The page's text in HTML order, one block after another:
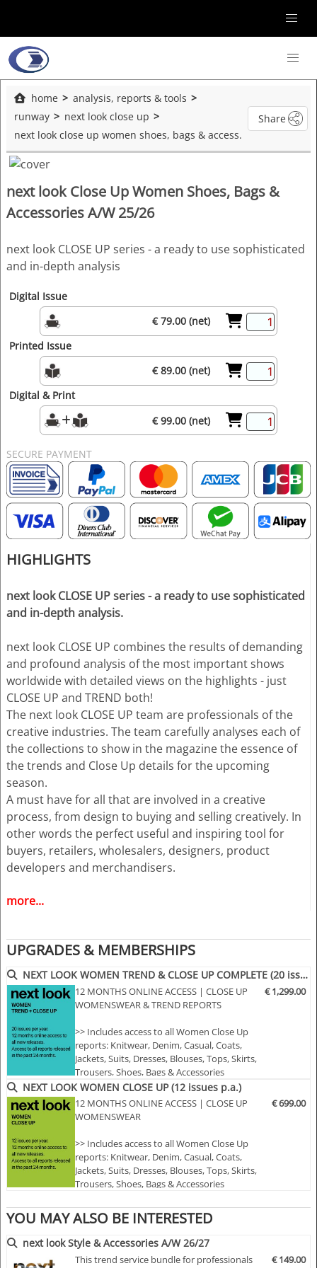
home
analysis, reports & tools
runway
next look close up
next look close up women shoes, bags & accessories a/w 25/26
Share
next look Close Up Women Shoes, Bags &
Accessories A/W 25/26
next look CLOSE UP series - a ready to use sophisticated
and in-depth analysis
Digital Issue
€ 79.00 (net)
Printed Issue
€ 89.00 (net)
Digital & Print
€ 99.00 (net)
SECURE PAYMENT
HIGHLIGHTS
next look CLOSE UP series - a ready to use sophisticated
and in-depth analysis.
next look CLOSE UP combines the results of demanding
and profound analysis of the most important shows
worldwide with detailed views on the highlights - just
CLOSE UP and TREND both!
The next look CLOSE UP team are professionals of the
creative industries. The team carefully analyses each of
the collections to show in the magazine the essence of
the trends and Close Up details for the upcoming
season.
A must have for all that are involved in a creative
process, from design to buying and selling creatively. In
other words the perfect useful and inspiring tool for
buyers, retailers, wholesalers, designers, product
developers and merchandisers.
Highlights
womenswear
• More than 400 selected photographs
• More than 100 Close Ups
• Sophisticated and in-depth analyses of the most
important fashion shows worldwide
• Grouped by themes and trends
• Cuts, fabrics, colors and more
NLCWSH | A/W 25/26
more...
UPGRADES & MEMBERSHIPS
NEXT LOOK WOMEN TREND & CLOSE UP COMPLETE (20 issues p.a.)
12 MONTHS ONLINE ACCESS | CLOSE UP
WOMENSWEAR & TREND REPORTS
>> Includes access to all Women Close Up
reports: Knitwear, Denim, Casual, Coats,
Jackets, Suits, Dresses, Blouses, Tops, Skirts,
Trousers, Shoes, Bags & Accessories
>> Includes access to all Women trend
reports: Styles & Accessories, womenswear
and colour usage
>> Including access to the last 24 months
published editions!
>> Do…
€ 1,299.00
NEXT LOOK WOMEN CLOSE UP (12 issues p.a.)
12 MONTHS ONLINE ACCESS | CLOSE UP
WOMENSWEAR
>> Includes access to all Women Close Up
reports: Knitwear, Denim, Casual, Coats,
Jackets, Suits, Dresses, Blouses, Tops, Skirts,
Trousers, Shoes, Bags & Accessories
>> Including access to the last 24 months
published editions!
>> Download up to 15 complete PDF issues
of your choice
>> View all reports during the 12 months
€ 699.00
YOU MAY ALSO BE INTERESTED
next look Style & Accessories A/W 26/27
This trend service bundle for professionals
€ 149.00